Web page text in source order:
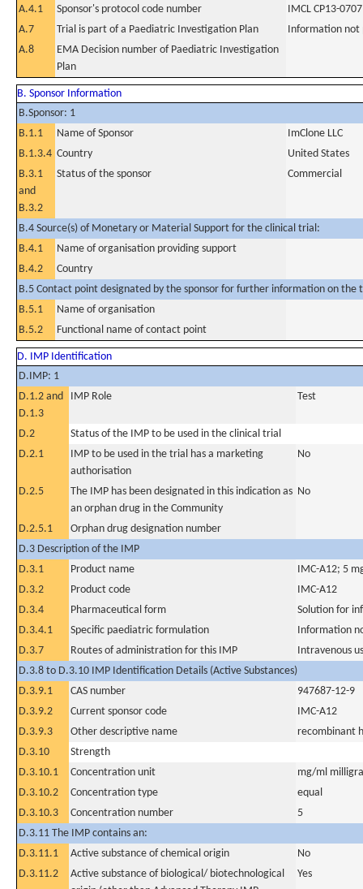
A.4.1 Sponsor's protocol code number
IMCL CP13-0707
A.7
Trial is part of a Paediatric Investigation Plan
Information not
A.8
EMA Decision number of Paediatric Investigation
Plan
B. Sponsor Information
B.Sponsor: 1
B.1.1
Name of Sponsor
ImClone LLC
B.1.3.4 Country
United States
B.3.1
and
B.3.2
Status of the sponsor Commercial
B.4 Source(s) of Monetary or Material Support for the clinical trial:
B.4.1
Name of organisation providing support
B.4.2
Country
B.5 Contact point designated by the sponsor for further information on the
B.5.1
Name of organisation
B.5.2
Functional name of contact point
D. IMP Identification
D.IMP: 1
D.1.2 and
D.1.3
IMP Role Test
D.2
Status of the IMP to be used in the clinical trial
D.2.1
IMP to be used in the trial has a marketing
authorisation
No
D.2.5
The IMP has been designated in this indication as
an orphan drug in the Community
No
D.2.5.1
Orphan drug designation number
D.3 Description of the IMP
D.3.1
Product name
IMC-A12; 5
D.3.2
Product code
IMC-A12
D.3.4
Pharmaceutical form
Solution for
D.3.4.1
Specific paediatric formulation
Information
D.3.7
Routes of administration for this IMP
Intravenous
D.3.8 to D.3.10 IMP Identification Details (Active Substances)
D.3.9.1
CAS number
947687-12-9
D.3.9.2
Current sponsor code
IMC-A12
D.3.9.3
Other descriptive name
recombinant
D.3.10
Strength
D.3.10.1
Concentration unit
mg/ml
D.3.10.2
Concentration type
equal
D.3.10.3
Concentration number
5
D.3.11 The IMP contains an:
D.3.11.1
Active substance of chemical origin
No
D.3.11.2
Active substance of biological/ biotechnological
Yes